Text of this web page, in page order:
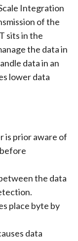
Integration
of the
sits in the
the data in
data in an
lower data
is prior aware of
the data
place byte by
data